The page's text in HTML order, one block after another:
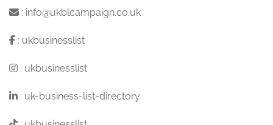
: info@ukblcampaign.co.uk
: ukbusinesslist
: ukbusinesslist
: uk-business-list-directory